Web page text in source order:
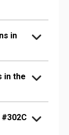
in
in the